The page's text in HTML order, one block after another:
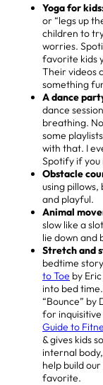
Yoga for
or “legs up
children to
worries.
favorite kids
Their videos
something
Adance
dance
breathing.
some
with that. I
Spotify if you
Obstacle
using
and playful.
Animal
slow like a
lie down and
Stretch and
bedtime
to Toe by
into bed
“Bounce” by
for
Guide to
& gives kids
internal
help build
favorite.